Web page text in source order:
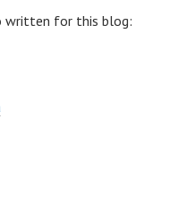
written for this blog: